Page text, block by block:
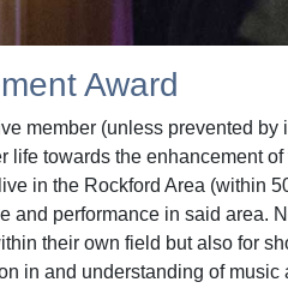
Award
member (unless prevented
life towards the enhancement
in the Rockford Area (within
and performance in said area.
their own field but also for
in and understanding of music